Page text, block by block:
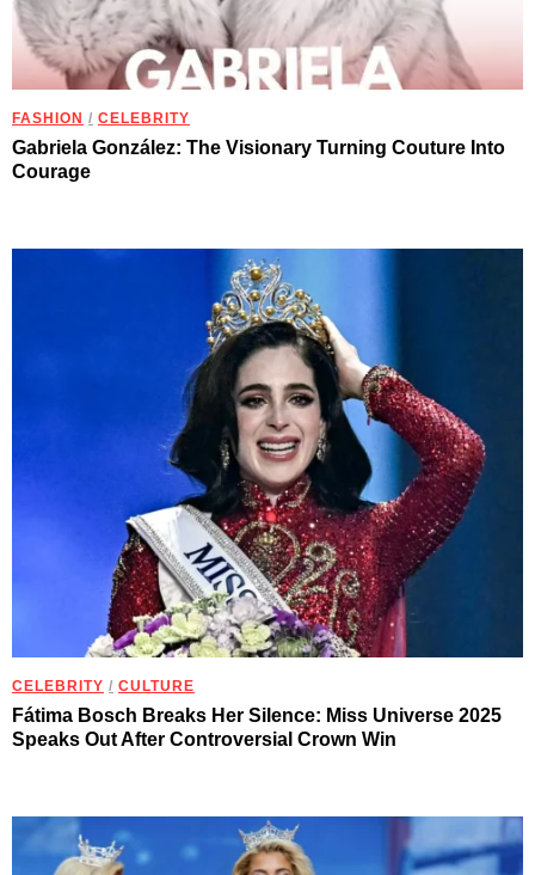
FASHION / CELEBRITY
Gabriela González: The Visionary Turning Couture Into
Courage
CELEBRITY / CULTURE
Fátima Bosch Breaks Her Silence: Miss Universe 2025
Speaks Out After Controversial Crown Win